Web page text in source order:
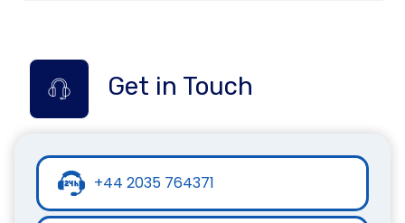
Get in Touch
+44 2035 764371